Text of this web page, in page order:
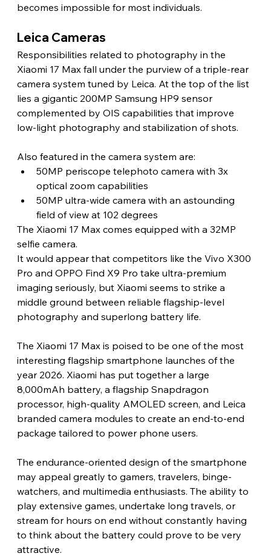
becomes impossible for most individuals.
Leica Cameras
Responsibilities related to photography in the
Xiaomi 17 Max fall under the purview of a triple-rear
camera system tuned by Leica. At the top of the list
lies a gigantic 200MP Samsung HP9 sensor
complemented by OIS capabilities that improve
low-light photography and stabilization of shots.
Also featured in the camera system are:
50MP periscope telephoto camera with 3x
optical zoom capabilities
50MP ultra-wide camera with an astounding
field of view at 102 degrees
The Xiaomi 17 Max comes equipped with a 32MP
selfie camera.
It would appear that competitors like the Vivo X300
Pro and OPPO Find X9 Pro take ultra-premium
imaging seriously, but Xiaomi seems to strike a
middle ground between reliable flagship-level
photography and superlong battery life.
The Xiaomi 17 Max is poised to be one of the most
interesting flagship smartphone launches of the
year 2026. Xiaomi has put together a large
8,000mAh battery, a flagship Snapdragon
processor, high-quality AMOLED screen, and Leica
branded camera modules to create an end-to-end
package tailored to power phone users.
The endurance-oriented design of the smartphone
may appeal greatly to gamers, travelers, binge-
watchers, and multimedia enthusiasts. The ability to
play extensive games, undertake long travels, or
stream for hours on end without constantly having
to think about the battery could prove to be very
attractive.